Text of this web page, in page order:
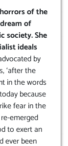
of the
of
society. She
ideals
by
‘after the
in the words
because
fear in the
emerged
to exert an
ever been